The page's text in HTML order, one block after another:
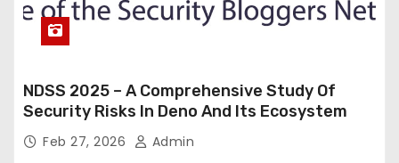
NDSS 2025 – A Comprehensive Study Of
Security Risks In Deno And Its Ecosystem
Feb 27, 2026 Admin